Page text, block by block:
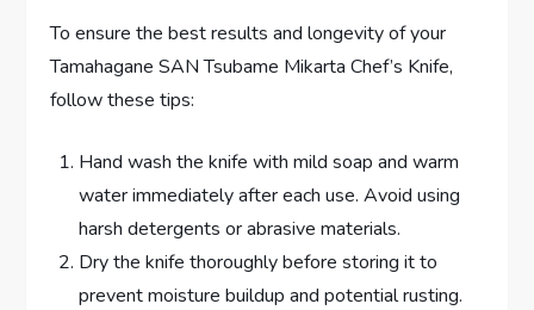
To ensure the best results and longevity of your
Tamahagane SAN Tsubame Mikarta Chef’s Knife,
follow these tips:
Hand wash the knife with mild soap and warm
water immediately after each use. Avoid using
harsh detergents or abrasive materials.
Dry the knife thoroughly before storing it to
prevent moisture buildup and potential rusting.